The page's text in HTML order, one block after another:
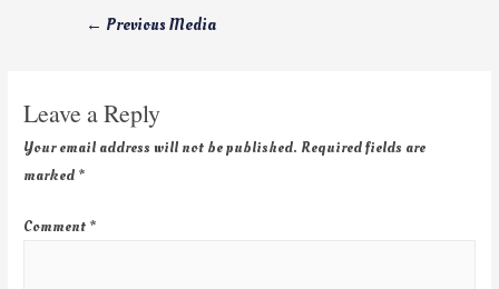
← Previous Media
Leave a Reply
Your email address will not be published. Required fields are
marked *
Comment *